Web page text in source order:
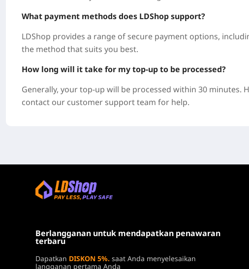
What payment methods does LDShop support?
LDShop provides a range of secure payment options,
the method that suits you best.
How long will it take for my top-up to be processed?
Generally, your top-up will be processed within 30 minutes.
contact our customer support team for help.
Berlangganan untuk mendapatkan penawaran
terbaru
Dapatkan DISKON 5%. saat Anda menyelesaikan
langganan pertama Anda